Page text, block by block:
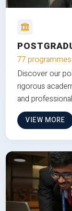
77 programmes
Discover our
rigorous
and
VIEW MORE